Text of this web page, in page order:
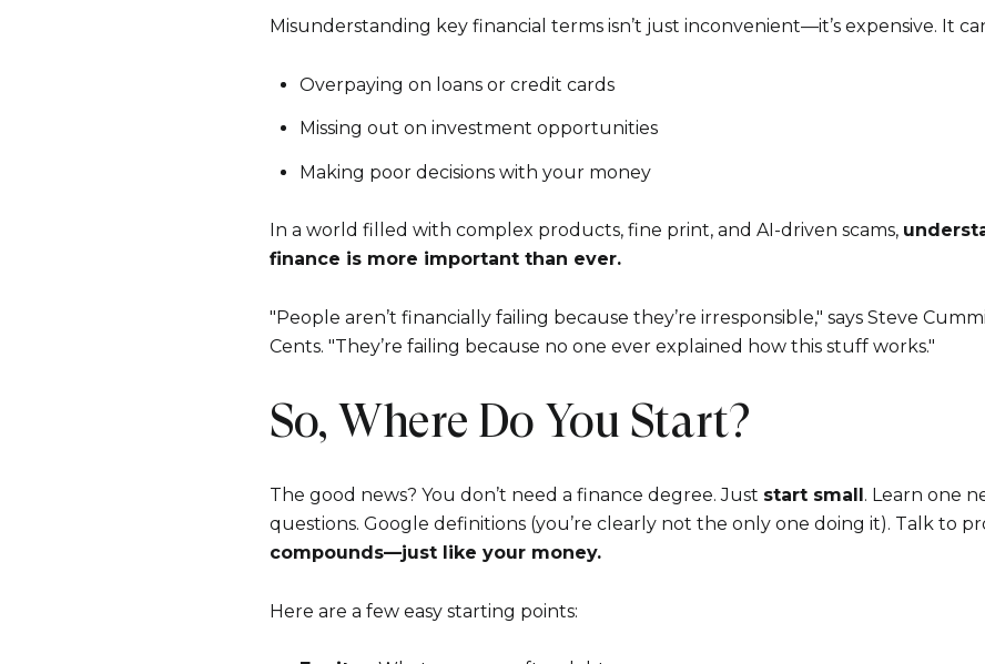
Misunderstanding key financial terms isn’t just inconvenient—it’s expensive. It
Overpaying on loans or credit cards
Missing out on investment opportunities
Making poor decisions with your money
In a world filled with complex products, fine print, and AI-driven scams,
finance is more important than ever.
"People aren’t financially failing because they’re irresponsible," says Steve
Cents. "They’re failing because no one ever explained how this stuff works."
So, Where Do You Start?
The good news? You don’t need a finance degree. Just start small. Learn one
questions. Google definitions (you’re clearly not the only one doing it). Talk to
compounds—just like your money.
Here are a few easy starting points: